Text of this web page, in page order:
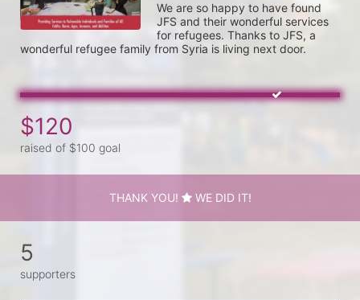
We are so happy to have found
JFS and their wonderful services
for refugees. Thanks to JFS, a
wonderful refugee family from Syria is living next door.
$120
raised of $100 goal
THANK YOU! WE DID IT!
5
supporters